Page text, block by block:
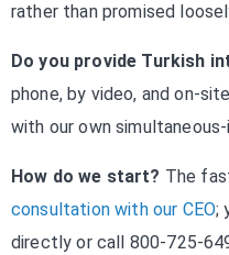
rather than promised
Do you provide Turkish
phone, by video, and on-
with our own
How do we start? The
consultation with our CEO;
directly or call 800-725-